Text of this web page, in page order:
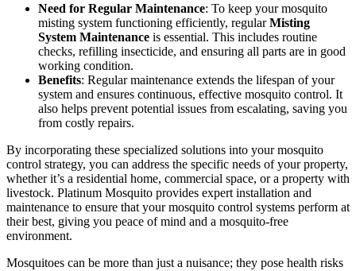
Need for Regular Maintenance: To keep your mosquito
misting system functioning efficiently, regularMisting
System Maintenance is essential. This includes routine
checks, refilling insecticide, and ensuring all parts are in good
working condition.
Benefits: Regular maintenance extends the lifespan of your
system and ensures continuous, effective mosquito control. It
also helps prevent potential issues from escalating, saving you
from costly repairs.
By incorporating these specialized solutions into your mosquito
control strategy, you can address the specific needs of your property,
whether it’s a residential home, commercial space, or a property with
livestock. Platinum Mosquito provides expert installation and
maintenance to ensure that your mosquito control systems perform at
their best, giving you peace of mind and a mosquito-free
environment.
Mosquitoes can be more than just a nuisance; they pose health risks